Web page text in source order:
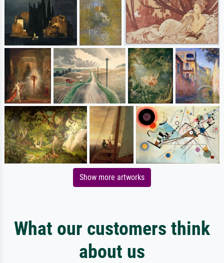
Show more artworks
What our customers think
about us